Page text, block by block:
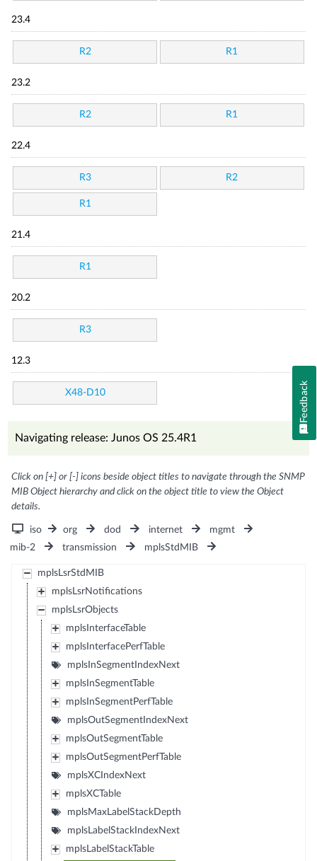
23.4
R2 R1
23.2
R2 R1
22.4
R3 R2
R1
21.4
R1
20.2
R3
12.3
X48-D10
Navigating release: Junos OS 25.4R1
Click on [+] or [-] icons beside object titles to navigate through the SNMP
MIB Object hierarchy and click on the object title to view the Object
details.
iso org dod internet
mgmt
mib-2
transmission mplsStdMIB
mplsLsrStdMIB
mplsLsrNotifications
mplsLsrObjects
mplsInterfaceTable
mplsInterfacePerfTable
mplsInSegmentIndexNext
mplsInSegmentTable
mplsInSegmentPerfTable
mplsOutSegmentIndexNext
mplsOutSegmentTable
mplsOutSegmentPerfTable
mplsXCIndexNext
mplsXCTable
mplsMaxLabelStackDepth
mplsLabelStackIndexNext
mplsLabelStackTable
Feedback